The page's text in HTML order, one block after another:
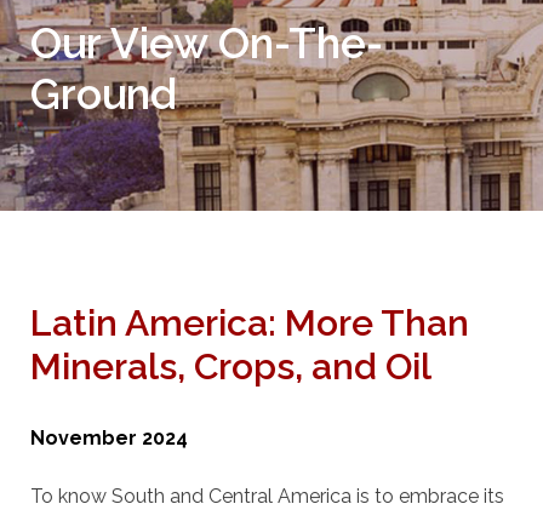
Our View On-The-
Ground
Latin America: More Than
Minerals, Crops, and Oil
November 2024
To know South and Central America is to embrace its